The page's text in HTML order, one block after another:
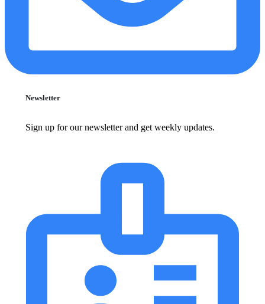
Newsletter
Sign up for our newsletter and get weekly updates.